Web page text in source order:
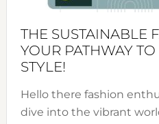
Kimono-
Unveiled
THE SUSTAINABLE
YOUR PATHWAY
STYLE!
Hello there fashion
dive into the vibrant